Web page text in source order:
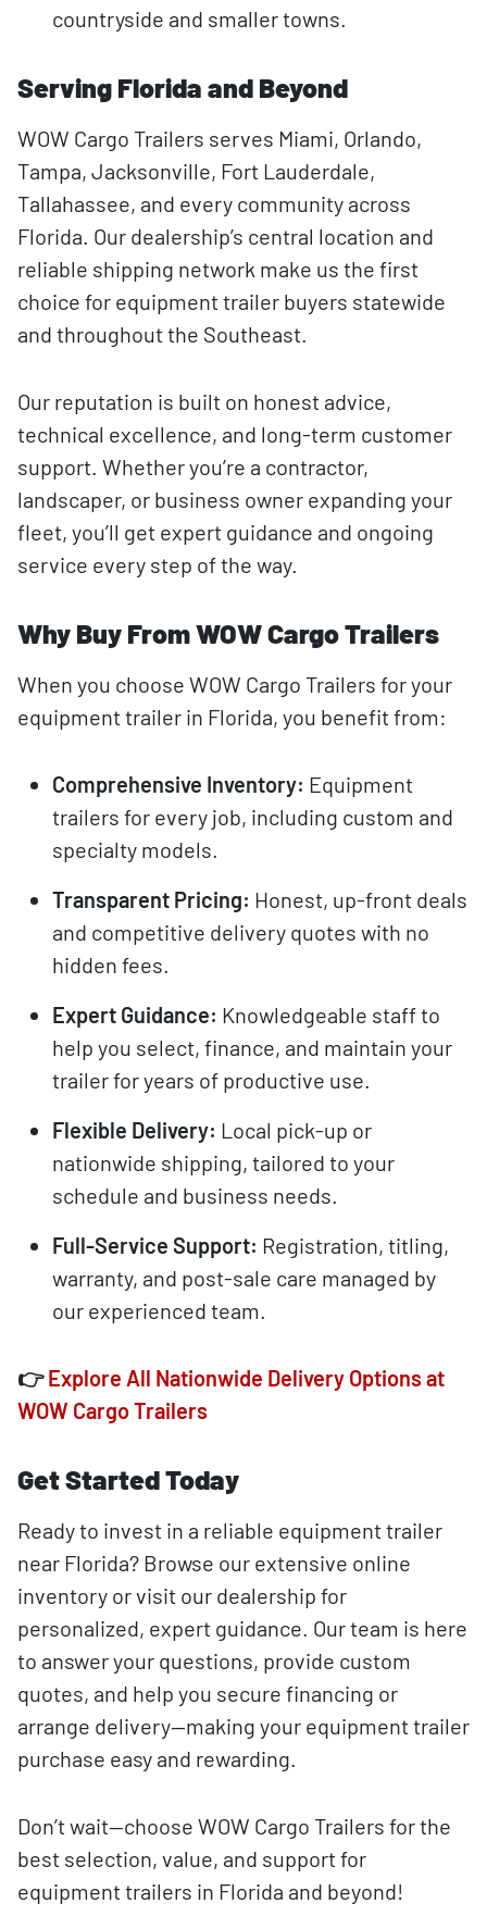
countryside and smaller towns.
Serving Florida and Beyond
WOW Cargo Trailers serves Miami, Orlando,
Tampa, Jacksonville, Fort Lauderdale,
Tallahassee, and every community across
Florida. Our dealership’s central location and
reliable shipping network make us the first
choice for equipment trailer buyers statewide
and throughout the Southeast.
Our reputation is built on honest advice,
technical excellence, and long-term customer
support. Whether you’re a contractor,
landscaper, or business owner expanding your
fleet, you’ll get expert guidance and ongoing
service every step of the way.
Why Buy From WOW Cargo Trailers
When you choose WOW Cargo Trailers for your
equipment trailer in Florida, you benefit from:
Comprehensive Inventory: Equipment
trailers for every job, including custom and
specialty models.
Transparent Pricing: Honest, up-front deals
and competitive delivery quotes with no
hidden fees.
Expert Guidance: Knowledgeable staff to
help you select, finance, and maintain your
trailer for years of productive use.
Flexible Delivery: Local pick-up or
nationwide shipping, tailored to your
schedule and business needs.
Full-Service Support: Registration, titling,
warranty, and post-sale care managed by
our experienced team.
👉Explore All Nationwide Delivery Options at
WOW Cargo Trailers
Get Started Today
Ready to invest in a reliable equipment trailer
near Florida? Browse our extensive online
inventory or visit our dealership for
personalized, expert guidance. Our team is here
to answer your questions, provide custom
quotes, and help you secure financing or
arrange delivery—making your equipment trailer
purchase easy and rewarding.
Don’t wait—choose WOW Cargo Trailers for the
best selection, value, and support for
equipment trailers in Florida and beyond!